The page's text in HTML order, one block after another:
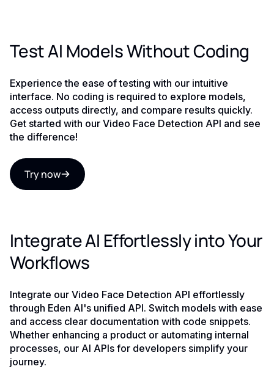
Test AI Models Without Coding
Experience the ease of testing with our intuitive
interface. No coding is required to explore models,
access outputs directly, and compare results quickly.
Get started with our Video Face Detection API and see
the difference!
Try now
Integrate AI Effortlessly into Your
Workflows
Integrate our Video Face Detection API effortlessly
through Eden AI's unified API. Switch models with ease
and access clear documentation with code snippets.
Whether enhancing a product or automating internal
processes, our AI APIs for developers simplify your
journey.